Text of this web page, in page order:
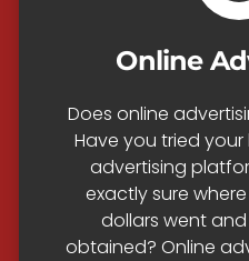
Online
Does online
Have you tried
advertising
exactly sure
dollars went
obtained? Online